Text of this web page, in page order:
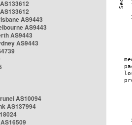
AS9443
AS9443
AS9443
AS9443
AS10094
AS137994